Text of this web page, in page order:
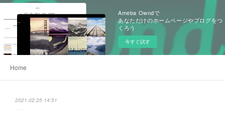
Ameba Owndで
あなただけのホームページやブログをつ
くろう
今すぐ試す
Home
2021.02.25 14:51